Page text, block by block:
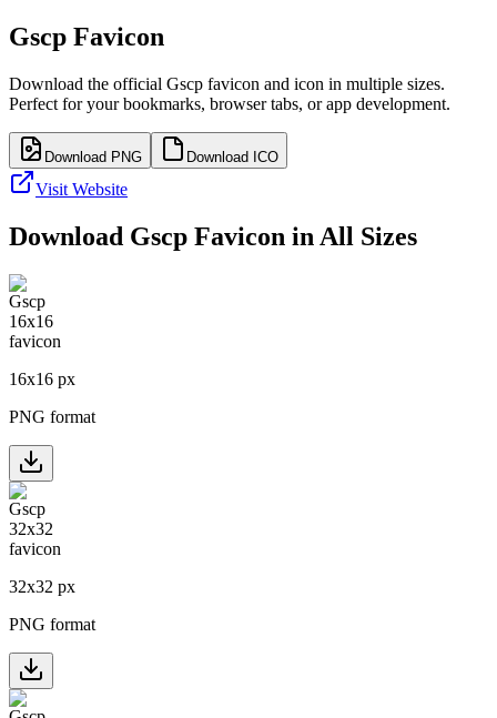
Gscp Favicon
Download the official Gscp favicon and icon in multiple sizes.
Perfect for your bookmarks, browser tabs, or app development.
Download PNG Download ICO
Visit Website
Download Gscp Favicon in All Sizes
16x16 px
PNG format
32x32 px
PNG format